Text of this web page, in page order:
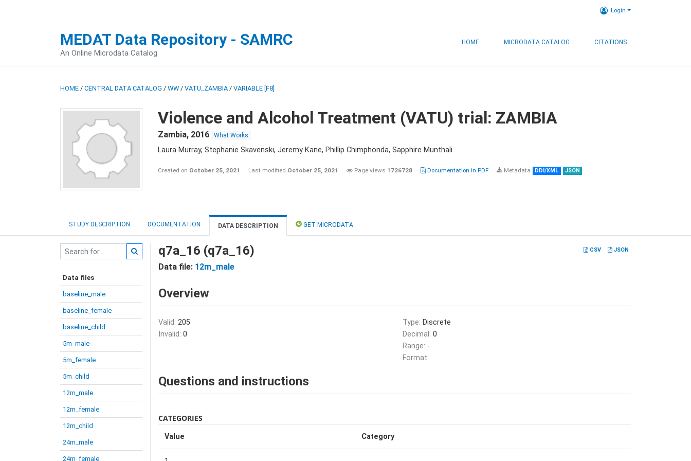
Login
MEDAT Data Repository - SAMRC
An Online Microdata Catalog
HOME MICRODATA CATALOG CITATIONS
HOME / CENTRAL DATA CATALOG / WW / VATU_ZAMBIA / VARIABLE [F8]
Violence and Alcohol Treatment (VATU) trial: ZAMBIA
Zambia, 2016 What Works
Laura Murray, Stephanie Skavenski, Jeremy Kane, Phillip Chimphonda, Sapphire Munthali
Created on October 25, 2021 Last modified October 25, 2021 Page views 1726728 Documentation in PDF Metadata DDI/XML JSON
STUDY DESCRIPTION DOCUMENTATION DATA DESCRIPTION GET MICRODATA
Data files
baseline_male
baseline_female
baseline_child
5m_male
5m_female
5m_child
12m_male
12m_female
12m_child
24m_male
24m_female
CSV JSON
q7a_16 (q7a_16)
Data file: 12m_male
Overview
Valid: 205
Invalid: 0
Type: Discrete
Decimal: 0
Range: -
Format:
Questions and instructions
CATEGORIES
Value Category